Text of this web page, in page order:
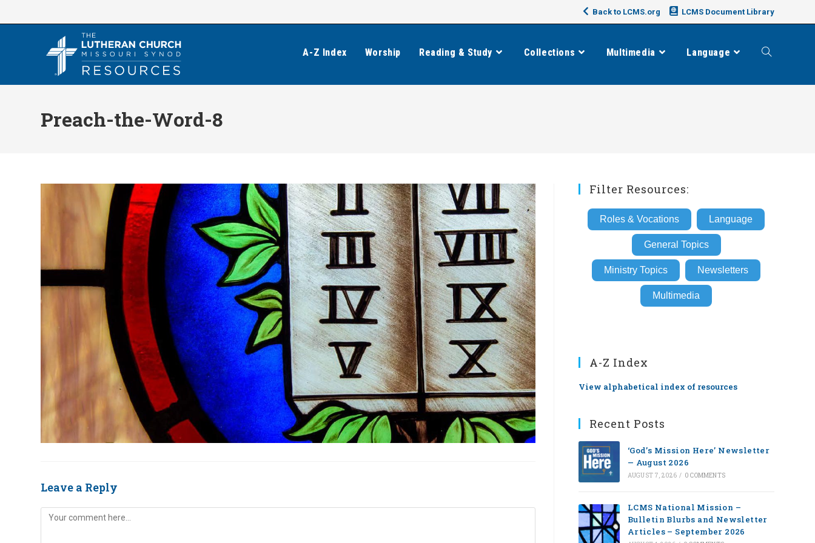
to
Back to LCMS.org LCMS Document Library
A-Z Index Worship Reading & Study Collections Multimedia Language Toggle
Preach-the-Word-8
Leave a Reply
Comment
Filter Resources:
Roles & Vocations Language
General Topics
Ministry Topics Newsletters
Multimedia
A-Z Index
View alphabetical index of resources
Recent Posts
‘God’s Mission Here’ Newsletter
— August 2026
AUGUST 7, 2026 / 0 COMMENTS
LCMS National Mission –
Bulletin Blurbs and Newsletter
Articles – September 2026